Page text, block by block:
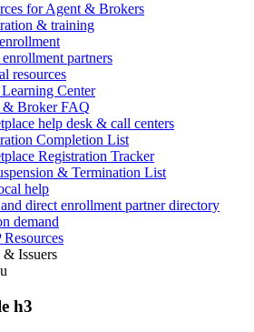
for Agent & Brokers
& training
partners
resources
Center
& Broker FAQ
help desk & call centers
Completion List
Registration Tracker
& Termination List
help
direct enrollment partner directory
demand
Resources
& Issuers
h3